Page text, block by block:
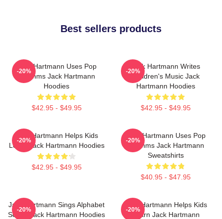
Best sellers products
Jack Hartmann Uses Pop
Rhythms Jack Hartmann
Hoodies
$42.95 - $49.95
-20%
Jack Hartmann Writes
Children's Music Jack
Hartmann Hoodies
$42.95 - $49.95
-20%
Jack Hartmann Helps Kids
Learn Jack Hartmann Hoodies
$42.95 - $49.95
-20%
Jack Hartmann Uses Pop
Rhythms Jack Hartmann
Sweatshirts
$40.95 - $47.95
-20%
Jack Hartmann Sings Alphabet
Songs Jack Hartmann Hoodies
-20%
Jack Hartmann Helps Kids
Learn Jack Hartmann
-20%